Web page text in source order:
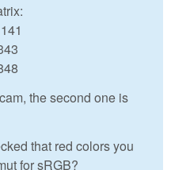
the second one is
that red colors you
for sRGB?